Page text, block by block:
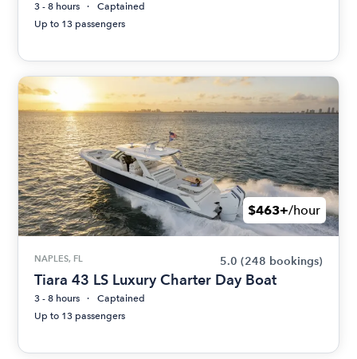
3 - 8 hours
Captained
Up to 13 passengers
$463+/hour
NAPLES, FL 5.0 (248 bookings)
Tiara 43 LS Luxury Charter Day Boat
3 - 8 hours
Captained
Up to 13 passengers